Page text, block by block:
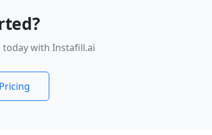
with Instafill.ai